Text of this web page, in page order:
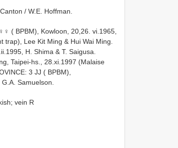
/ W.E. Hoffman.
( BPBM), Kowloon, 20,26. vi.1965,
Lee Kit Ming & Hui Wai Ming.
H. Shima & T. Saigusa.
Taipei-hs., 28.xi.1997 (Malaise
3 JJ ( BPBM),
Samuelson.
vein R